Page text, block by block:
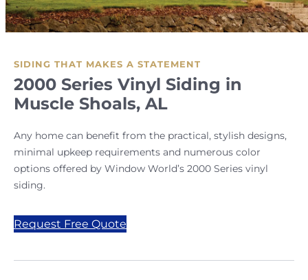
SIDING THAT MAKES A STATEMENT
2000 Series Vinyl Siding in
Muscle Shoals, AL
Any home can benefit from the practical, stylish designs,
minimal upkeep requirements and numerous color
options offered by Window World’s 2000 Series vinyl
siding.
Request Free Quote